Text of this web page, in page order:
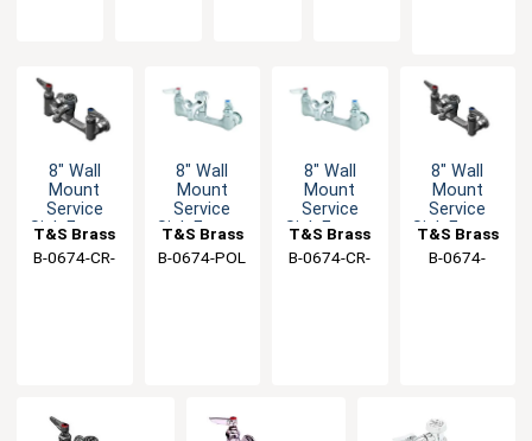
8" Wall
Mount
Service
Sink Faucet
Cerama
T&S Brass
B-0674-CR-
8" Wall
Mount
Service
Sink Faucet
Cartridges
T&S Brass
B-0674-POL
8" Wall
Mount
Service
Sink Faucet
Cerama
T&S Brass
B-0674-CR-
8" Wall
Mount
Service
Sink Faucet
Cartridges
T&S Brass
B-0674-